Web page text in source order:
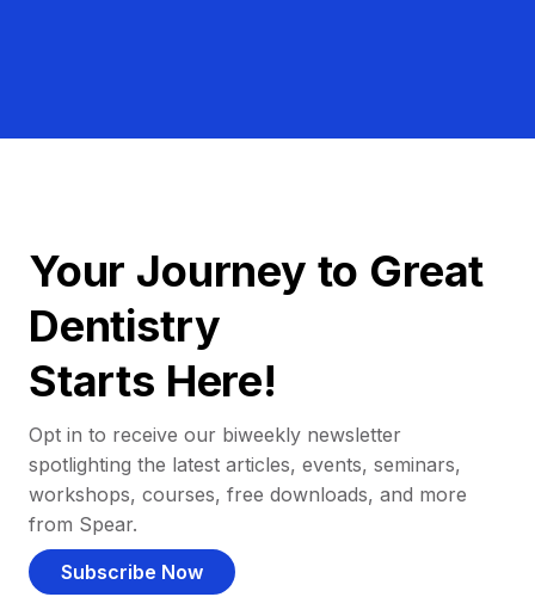
Your Journey to Great
Dentistry
Starts Here!
Opt in to receive our biweekly newsletter
spotlighting the latest articles, events, seminars,
workshops, courses, free downloads, and more
from Spear.
Subscribe Now